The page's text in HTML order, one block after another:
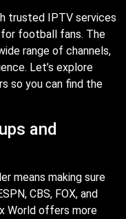
trusted IPTV services
football fans. The
range of channels,
Let’s explore
so you can find the
and
means making sure
CBS, FOX, and
World offers more